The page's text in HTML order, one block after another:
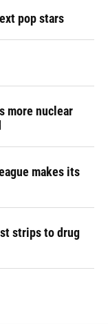
pop stars
more nuclear
makes its
strips to drug